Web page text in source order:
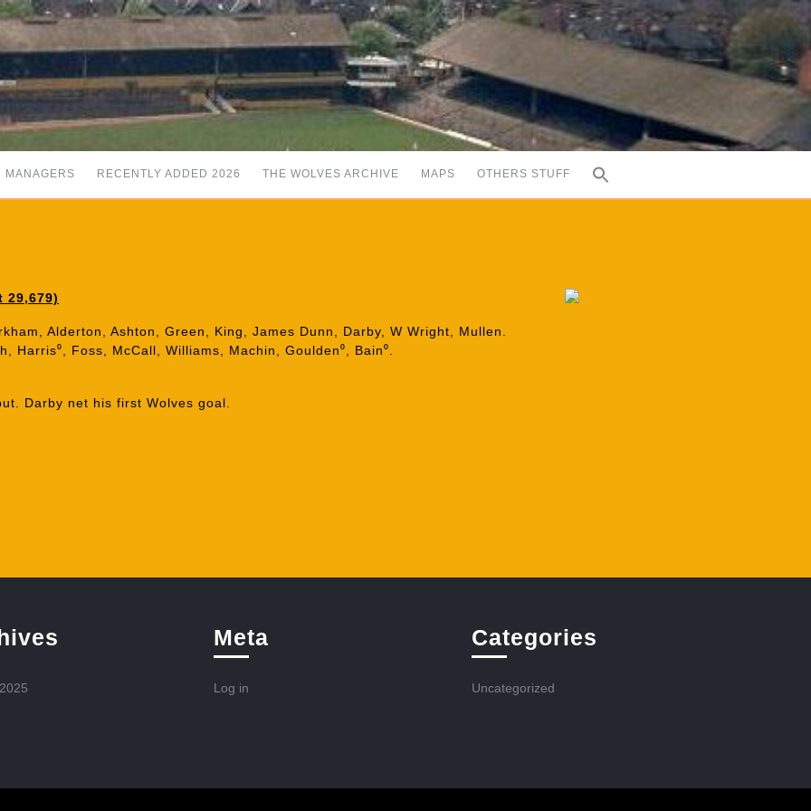
MANAGERS RECENTLY ADDED 2026 THE WOLVES ARCHIVE MAPS OTHERS STUFF
29,679)
Alderton, Ashton, Green, King, James Dunn, Darby, W Wright, Mullen.
Harris⁰, Foss, McCall, Williams, Machin, Goulden⁰, Bain⁰.
Darby net his first Wolves goal.
Meta
Log in
Categories
Uncategorized